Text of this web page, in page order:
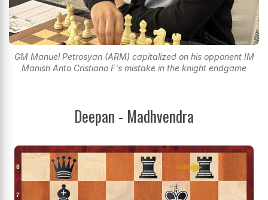
GM Manuel Petrosyan (ARM) capitalized on his opponent IM
Manish Anto Cristiano F's mistake in the knight endgame
Deepan - Madhvendra